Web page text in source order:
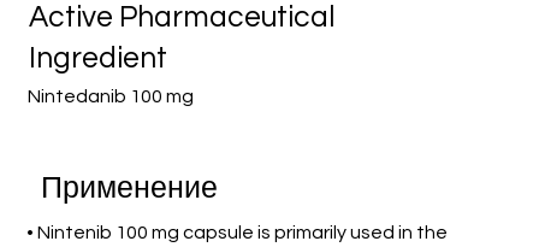
Nintedanib 100 mg
Active Pharmaceutical
Ingredient
Применение
• Nintenib 100 mg capsule is primarily used in the